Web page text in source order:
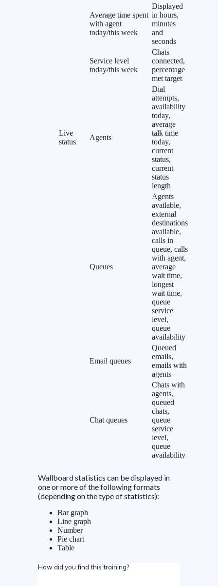
Average time spent
with agent
today/this week
Displayed
in hours,
minutes
and
seconds
Service level
today/this week
Chats
connected,
percentage
met target
Live
status
Agents
Dial
attempts,
availability
today,
average
talk time
today,
current
status,
current
status
length
Queues
Agents
available,
external
destinations
available,
calls in
queue, calls
with agent,
average
wait time,
longest
wait time,
queue
service
level,
queue
availability
Email queues
Queued
emails,
emails with
agents
Chat queues
Chats with
agents,
queued
chats,
queue
service
level,
queue
availability
Wallboard statistics can be displayed in
one or more of the following formats
(depending on the type of statistics):
Bar graph
Line graph
Number
Pie chart
Table
How did you find this training?